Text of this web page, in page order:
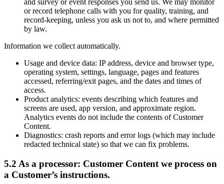
and survey or event responses you send us. We may monitor
or record telephone calls with you for quality, training, and
record-keeping, unless you ask us not to, and where permitted
by law.
Information we collect automatically.
Usage and device data: IP address, device and browser type,
operating system, settings, language, pages and features
accessed, referring/exit pages, and the dates and times of
access.
Product analytics: events describing which features and
screens are used, app version, and approximate region.
Analytics events do not include the contents of Customer
Content.
Diagnostics: crash reports and error logs (which may include
redacted technical state) so that we can fix problems.
5.2 As a processor: Customer Content we process on
a Customer’s instructions.